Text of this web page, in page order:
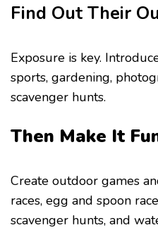
Find Out Their
Exposure is key.
sports, gardening,
scavenger hunts.
Then Make It
Create outdoor games
races, egg and spoon
scavenger hunts, and